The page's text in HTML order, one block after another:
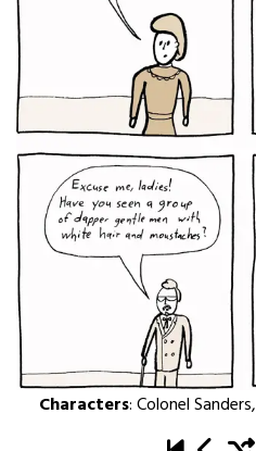
Characters:Colonel Sanders,